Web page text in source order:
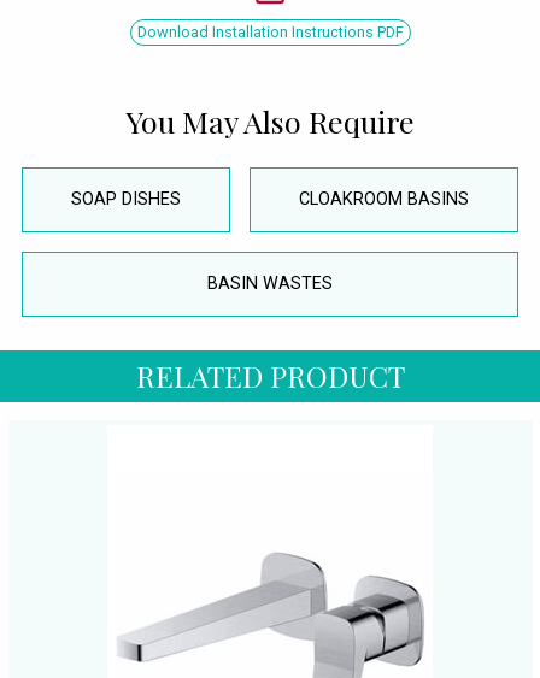
Download Installation Instructions PDF
You May Also Require
SOAP DISHES CLOAKROOM BASINS
BASIN WASTES
RELATED PRODUCT